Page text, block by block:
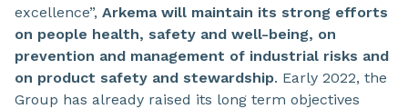
excellence”, Arkema will maintain its strong efforts
on people health, safety and well-being, on
prevention and management of industrial risks and
on product safety and stewardship. Early 2022, the
Group has already raised its long term objectives